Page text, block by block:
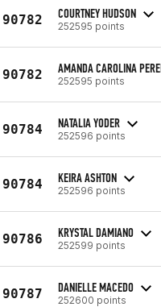
90782 COURTNEY HUDSON
252595 points
90782 AMANDA CAROLINA
252595 points
90784 NATALIA YODER
252596 points
90784 KEIRA ASHTON
252596 points
90786 KRYSTAL DAMIANO
252599 points
90787 DANIELLE MACEDO
252600 points